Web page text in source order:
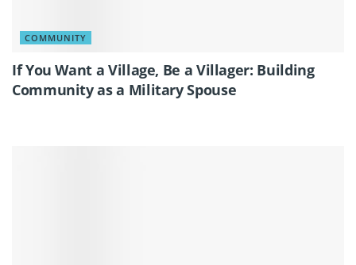
COMMUNITY
If You Want a Village, Be a Villager: Building
Community as a Military Spouse